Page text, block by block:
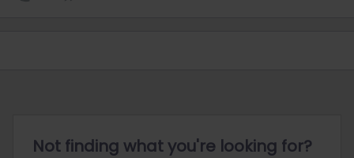
Not finding what you're looking for?